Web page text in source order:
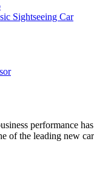
Sightseeing Car
performance
of the leading new